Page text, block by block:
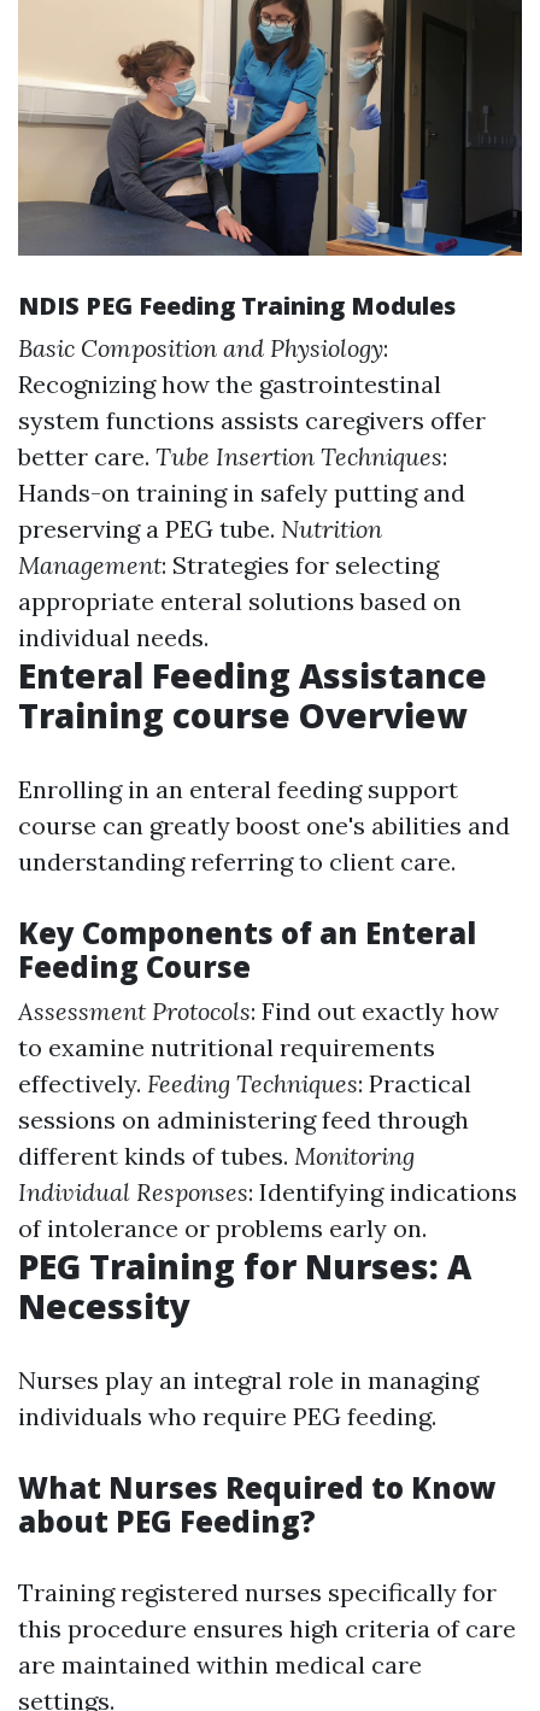
NDIS PEG Feeding Training Modules
Basic Composition and Physiology:
Recognizing how the gastrointestinal
system functions assists caregivers offer
better care. Tube Insertion Techniques:
Hands-on training in safely putting and
preserving a PEG tube. Nutrition
Management: Strategies for selecting
appropriate enteral solutions based on
individual needs.
Enteral Feeding Assistance
Training course Overview
Enrolling in an enteral feeding support
course can greatly boost one's abilities and
understanding referring to client care.
Key Components of an Enteral
Feeding Course
Assessment Protocols: Find out exactly how
to examine nutritional requirements
effectively. Feeding Techniques: Practical
sessions on administering feed through
different kinds of tubes. Monitoring
Individual Responses: Identifying indications
of intolerance or problems early on.
PEG Training for Nurses: A
Necessity
Nurses play an integral role in managing
individuals who require PEG feeding.
What Nurses Required to Know
about PEG Feeding?
Training registered nurses specifically for
this procedure ensures high criteria of care
are maintained within medical care
settings.